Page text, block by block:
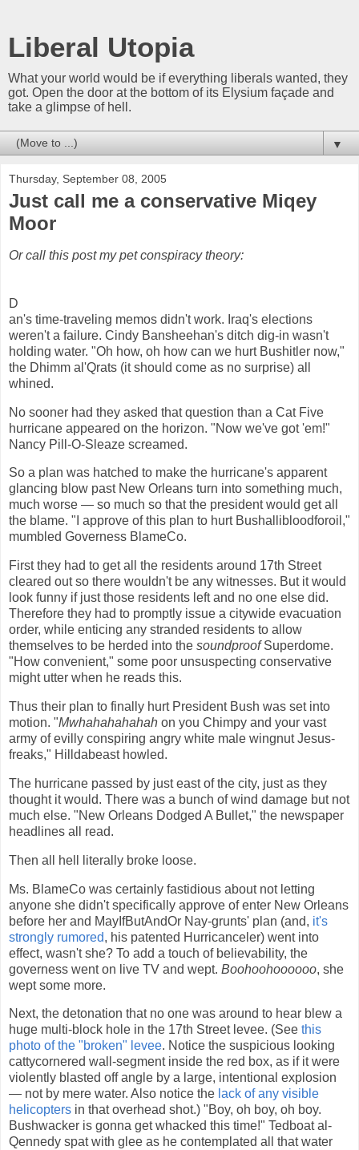
Liberal Utopia
What your world would be if everything liberals wanted, they
got. Open the door at the bottom of its Elysium façade and
take a glimpse of hell.
▼
Thursday, September 08, 2005
Just call me a conservative Miqey
Moor
Or call this post my pet conspiracy theory:
D
an's time-traveling memos didn't work. Iraq's elections
weren't a failure. Cindy Bansheehan's ditch dig-in wasn't
holding water. "Oh how, oh how can we hurt Bushitler now,"
the Dhimm al'Qrats (it should come as no surprise) all
whined.
No sooner had they asked that question than a Cat Five
hurricane appeared on the horizon. "Now we've got 'em!"
Nancy Pill-O-Sleaze screamed.
So a plan was hatched to make the hurricane's apparent
glancing blow past New Orleans turn into something much,
much worse — so much so that the president would get all
the blame. "I approve of this plan to hurt Bushallibloodforoil,"
mumbled Governess BlameCo.
First they had to get all the residents around 17th Street
cleared out so there wouldn't be any witnesses. But it would
look funny if just those residents left and no one else did.
Therefore they had to promptly issue a citywide evacuation
order, while enticing any stranded residents to allow
themselves to be herded into the soundproofSuperdome.
"How convenient," some poor unsuspecting conservative
might utter when he reads this.
Thus their plan to finally hurt President Bush was set into
motion. "Mwhahahahahah on you Chimpy and your vast
army of evilly conspiring angry white male wingnut Jesus-
freaks," Hilldabeast howled.
The hurricane passed by just east of the city, just as they
thought it would. There was a bunch of wind damage but not
much else. "New Orleans Dodged A Bullet," the newspaper
headlines all read.
Then all hell literally broke loose.
Ms. BlameCo was certainly fastidious about not letting
anyone she didn't specifically approve of enter New Orleans
before her and MayIfButAndOr Nay-grunts' plan (and, it's
strongly rumored, his patented Hurricanceler) went into
effect, wasn't she? To add a touch of believability, the
governess went on live TV and wept. Boohoohoooooo, she
wept some more.
Next, the detonation that no one was around to hear blew a
huge multi-block hole in the 17th Street levee. (See this
photo of the "broken" levee. Notice the suspicious looking
cattycornered wall-segment inside the red box, as if it were
violently blasted off angle by a large, intentional explosion
— not by mere water. Also notice the lack of any visible
helicopters in that overhead shot.) "Boy, oh boy, oh boy.
Bushwacker is gonna get whacked this time!" Tedboat al-
Qennedy spat with glee as he contemplated all that water